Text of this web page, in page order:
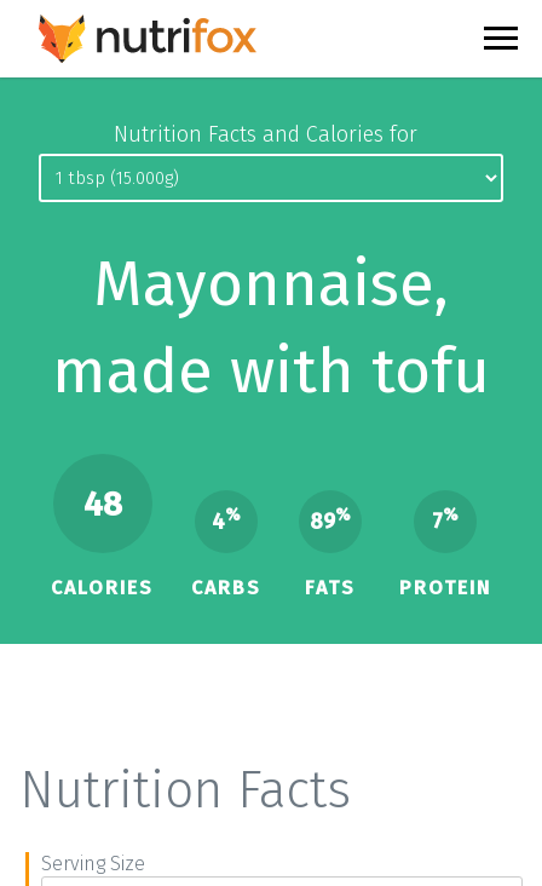
Nutrition Facts and Calories for
Mayonnaise,
made with tofu
48
CALORIES
4%
CARBS
89%
FATS
7%
PROTEIN
Nutrition Facts
Serving Size